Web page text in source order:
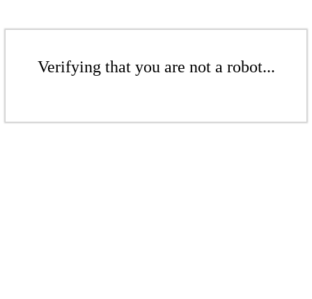
Verifying that you are not a robot...